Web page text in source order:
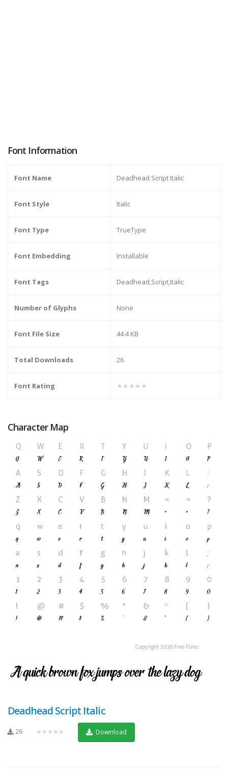
Font Information
Font Name Deadhead Script Italic
Font Style Italic
Font Type TrueType
Font Embedding Installable
Font Tags Deadhead,Script,Italic
Number of Glyphs None
Font File Size 44.4 KB
Total Downloads 26
Font Rating ★★★★★
Character Map
Deadhead Script Italic
26 ★★★★★ Download